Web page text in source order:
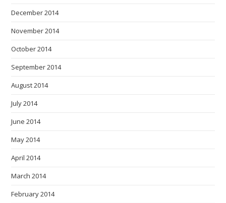
December 2014
November 2014
October 2014
September 2014
August 2014
July 2014
June 2014
May 2014
April 2014
March 2014
February 2014